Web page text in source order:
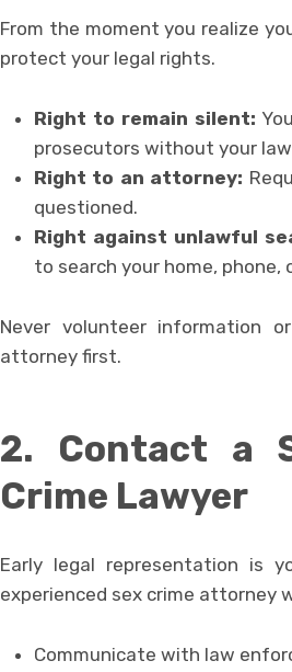
From the moment you realize
protect your legal rights.
Right to remain silent:
prosecutors without your
Right to an attorney:
questioned.
Right against unlawful
to search your home,
Never volunteer information
attorney first.
2. Contact a
Crime Lawyer
Early legal representation is
experienced sex crime attorney
Communicate with law